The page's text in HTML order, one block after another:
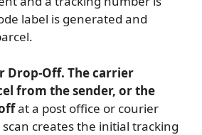
label is generated and
Drop-Off. The carrier
from the sender, or the
at a post office or courier
creates the initial tracking